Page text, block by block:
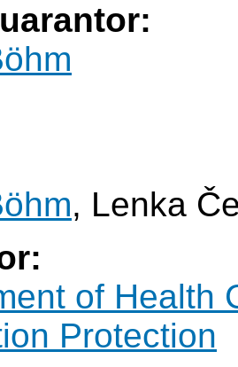
, Lenka
of Health
Protection